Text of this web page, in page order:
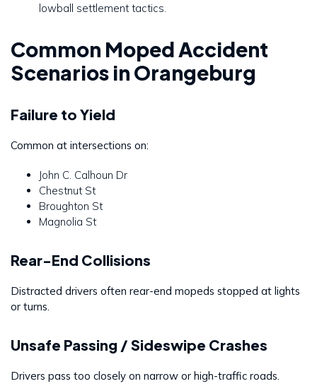
lowball settlement tactics.
Common Moped Accident
Scenarios in Orangeburg
Failure to Yield
Common at intersections on:
John C. Calhoun Dr
Chestnut St
Broughton St
Magnolia St
Rear-End Collisions
Distracted drivers often rear-end mopeds stopped at lights
or turns.
Unsafe Passing / Sideswipe Crashes
Drivers pass too closely on narrow or high-traffic roads.